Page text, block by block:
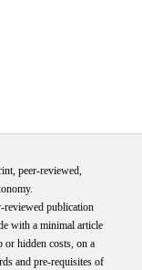
peer-reviewed,
reviewed publication
with a minimal article
or hidden costs, on a
and pre-requisites of